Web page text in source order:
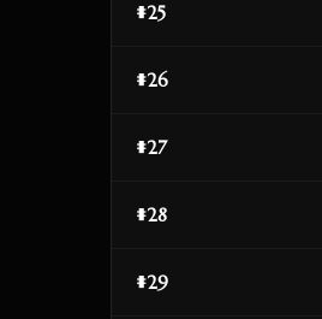
#25
#26
#27
#28
#29